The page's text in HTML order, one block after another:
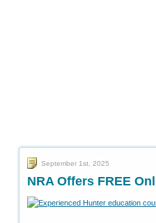
September 1st, 2025
NRA Offers FREE